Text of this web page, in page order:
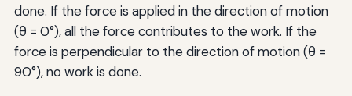
done. If the force is applied in the direction of motion
(θ = 0°), all the force contributes to the work. If the
force is perpendicular to the direction of motion (θ =
90°), no work is done.